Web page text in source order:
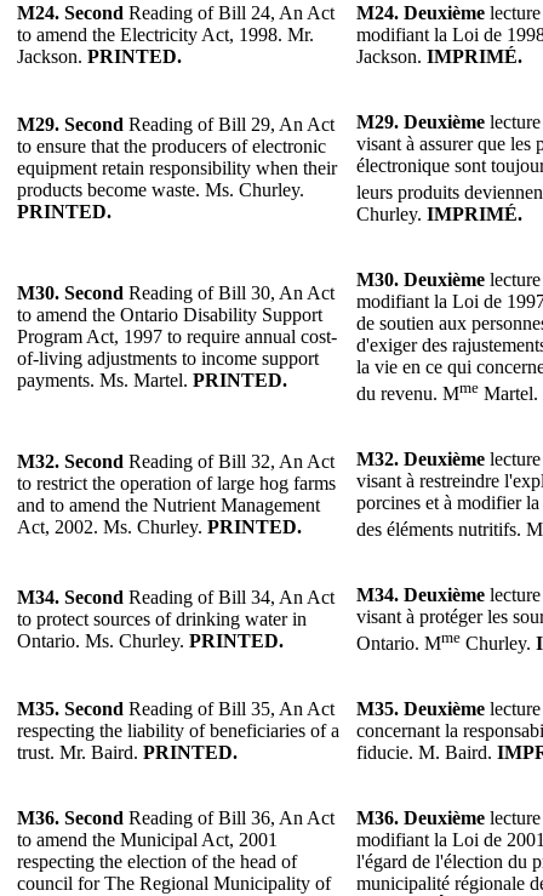
M24. Second Reading of Bill 24, An Act
to amend the Electricity Act, 1998. Mr.
Jackson. PRINTED.
M24. Deuxième
modifiant la Loi de
Jackson. IMPRIMÉ.
M29. Second Reading of Bill 29, An Act
to ensure that the producers of electronic
equipment retain responsibility when their
products become waste. Ms. Churley.
PRINTED.
M29. Deuxième
visant à assurer que les
électronique sont
leurs produits
Churley. IMPRIMÉ.
M30. Second Reading of Bill 30, An Act
to amend the Ontario Disability Support
Program Act, 1997 to require annual cost-
of-living adjustments to income support
payments. Ms. Martel. PRINTED.
M30. Deuxième
modifiant la Loi de
de soutien aux
d'exiger des
la vie en ce qui
du revenu. Mme Martel.
M32. Second Reading of Bill 32, An Act
to restrict the operation of large hog farms
and to amend the Nutrient Management
Act, 2002. Ms. Churley. PRINTED.
M32. Deuxième
visant à restreindre
porcines et à modifier
des éléments nutritifs. M
M34. Second Reading of Bill 34, An Act
to protect sources of drinking water in
Ontario. Ms. Churley. PRINTED.
M34. Deuxième
visant à protéger les
Ontario. Mme Churley.
M35. Second Reading of Bill 35, An Act
respecting the liability of beneficiaries of a
trust. Mr. Baird. PRINTED.
M35. Deuxième
concernant la
fiducie. M. Baird.
M36. Second Reading of Bill 36, An Act
to amend the Municipal Act, 2001
respecting the election of the head of
council for The Regional Municipality of
M36. Deuxième
modifiant la Loi de
l'égard de l'élection du
municipalité régionale